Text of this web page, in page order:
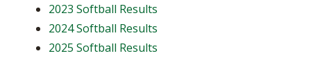
2023 Softball Results
2024 Softball Results
2025 Softball Results